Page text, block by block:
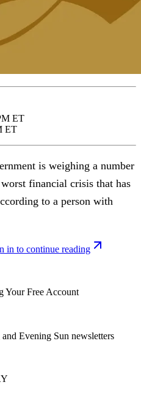
ET
ET
is weighing a number
financial crisis that has
to a person with
in to continue reading
Your Free Account
Evening Sun newsletters